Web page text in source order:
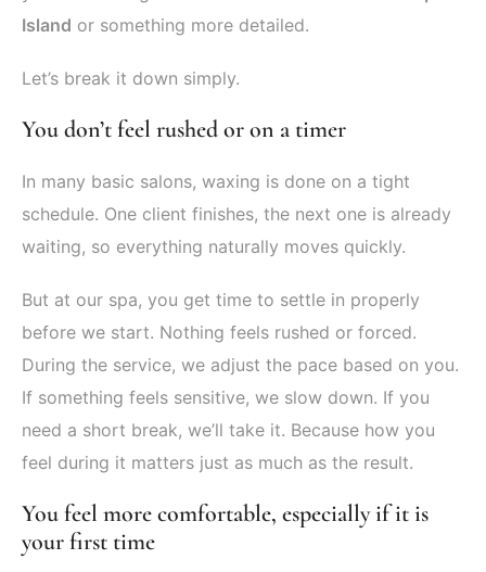
Island or something more detailed.
Let’s break it down simply.
You don’t feel rushed or on a timer
In many basic salons, waxing is done on a tight
schedule. One client finishes, the next one is already
waiting, so everything naturally moves quickly.
But at our spa, you get time to settle in properly
before we start. Nothing feels rushed or forced.
During the service, we adjust the pace based on you.
If something feels sensitive, we slow down. If you
need a short break, we’ll take it. Because how you
feel during it matters just as much as the result.
You feel more comfortable, especially if it is
your first time